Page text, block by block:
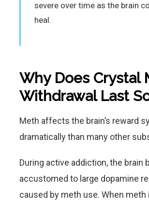
severe over time as the brain
heal.
Why Does Crystal
Withdrawal Last
Meth affects the brain’s reward
dramatically than many other
During active addiction, the brain
accustomed to large dopamine
caused by meth use. When meth